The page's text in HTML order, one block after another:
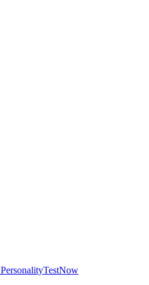
PersonalityTestNow